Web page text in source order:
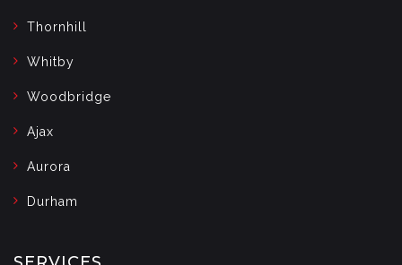
Thornhill
Whitby
Woodbridge
Ajax
Aurora
Durham